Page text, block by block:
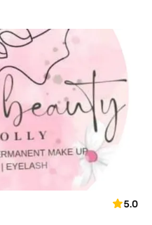
5.0